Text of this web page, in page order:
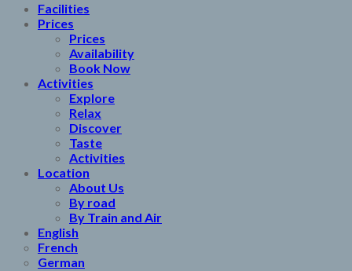
Facilities
Prices
Prices
Availability
Book Now
Activities
Explore
Relax
Discover
Taste
Activities
Location
About Us
By road
By Train and Air
English
French
German